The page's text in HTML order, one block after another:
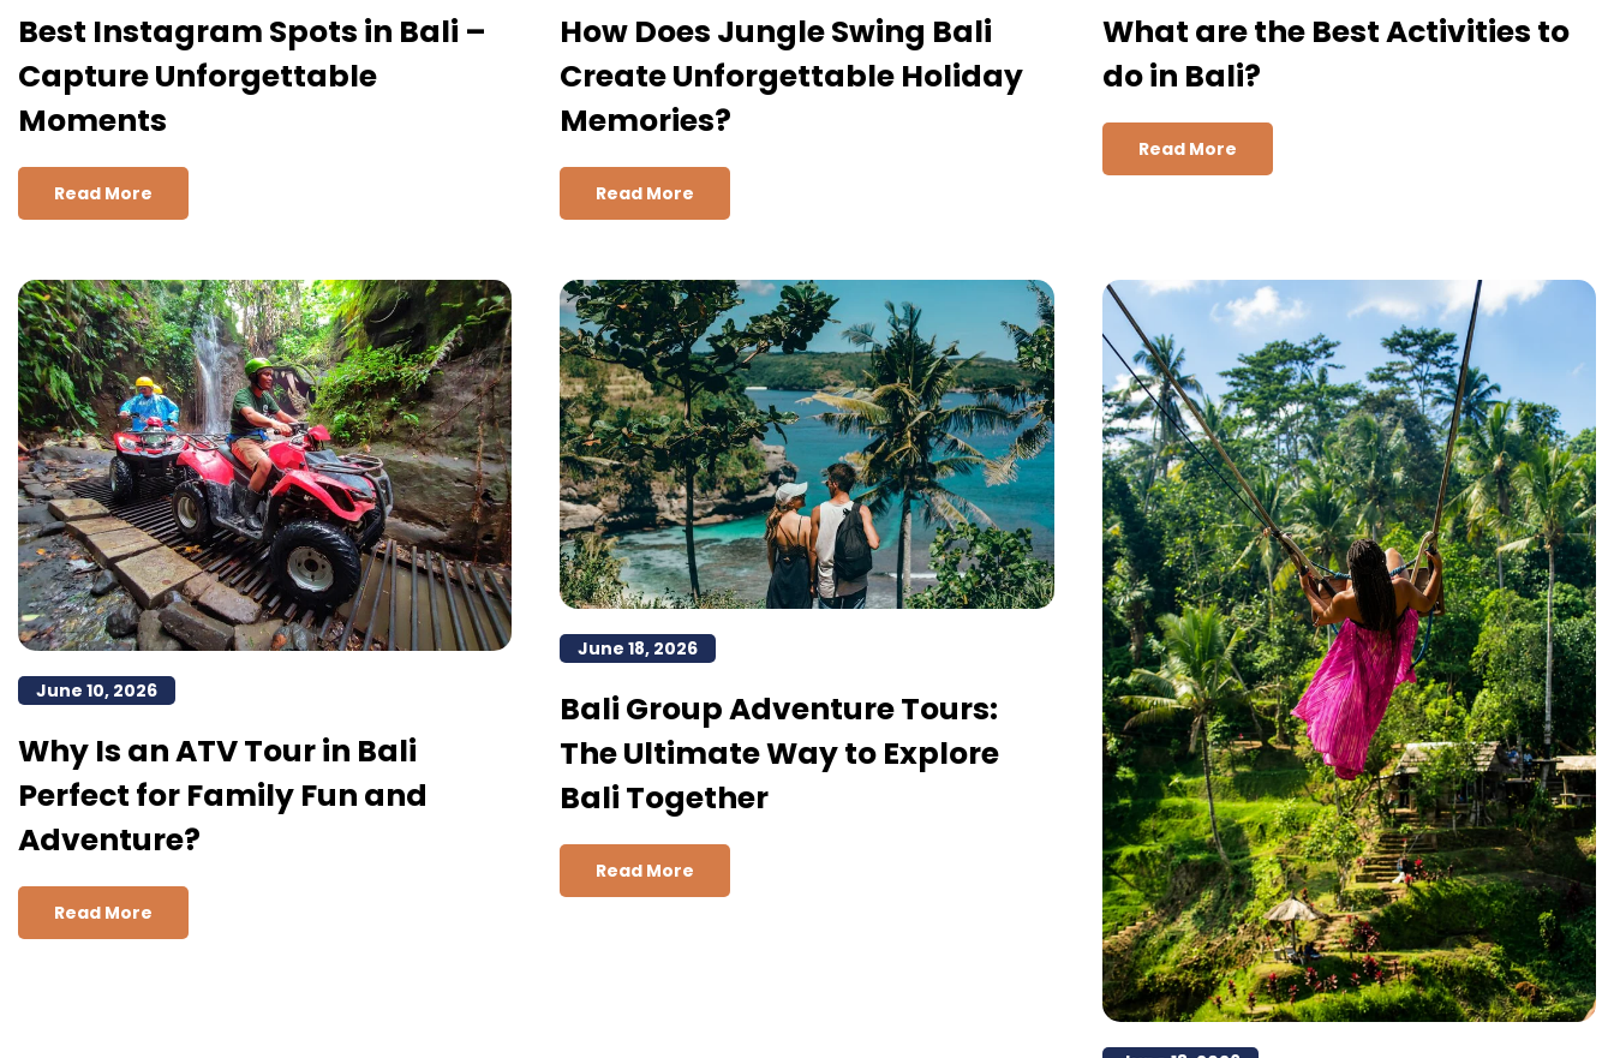
Best Instagram Spots in Bali –
Capture Unforgettable
Moments
Read More
How Does Jungle Swing Bali
Create Unforgettable Holiday
Memories?
Read More
What are the Best Activities to
do in Bali?
Read More
June 10, 2026
Why Is an ATV Tour in Bali
Perfect for Family Fun and
Adventure?
Read More
June 18, 2026
Bali Group Adventure Tours:
The Ultimate Way to Explore
Bali Together
Read More